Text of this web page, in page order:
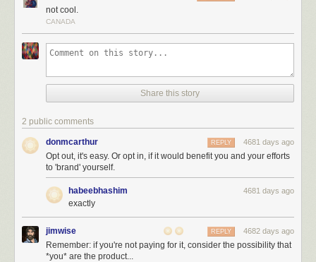
not cool.
CANADA
Share this story
2 public comments
donmcarthur 4681 days ago
REPLY
Opt out, it's easy. Or opt in, if it would benefit you and your efforts
to 'brand' yourself.
habeebhashim 4681 days ago
exactly
jimwise 4682 days ago
REPLY
Remember: if you're not paying for it, consider the possibility that
*you* are the product...